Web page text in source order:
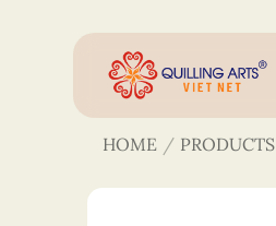
HOME / PRODUCTS